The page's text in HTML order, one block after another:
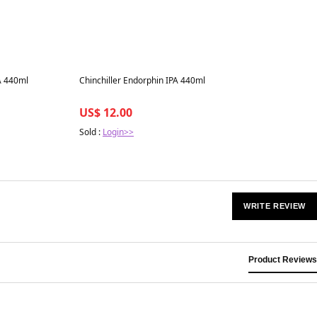
440ml Best in 7 days
Chinchiller Endorphin IPA 440ml
US$ 12.00
Sold : Login>>
WRITE REVIEW
Product Reviews